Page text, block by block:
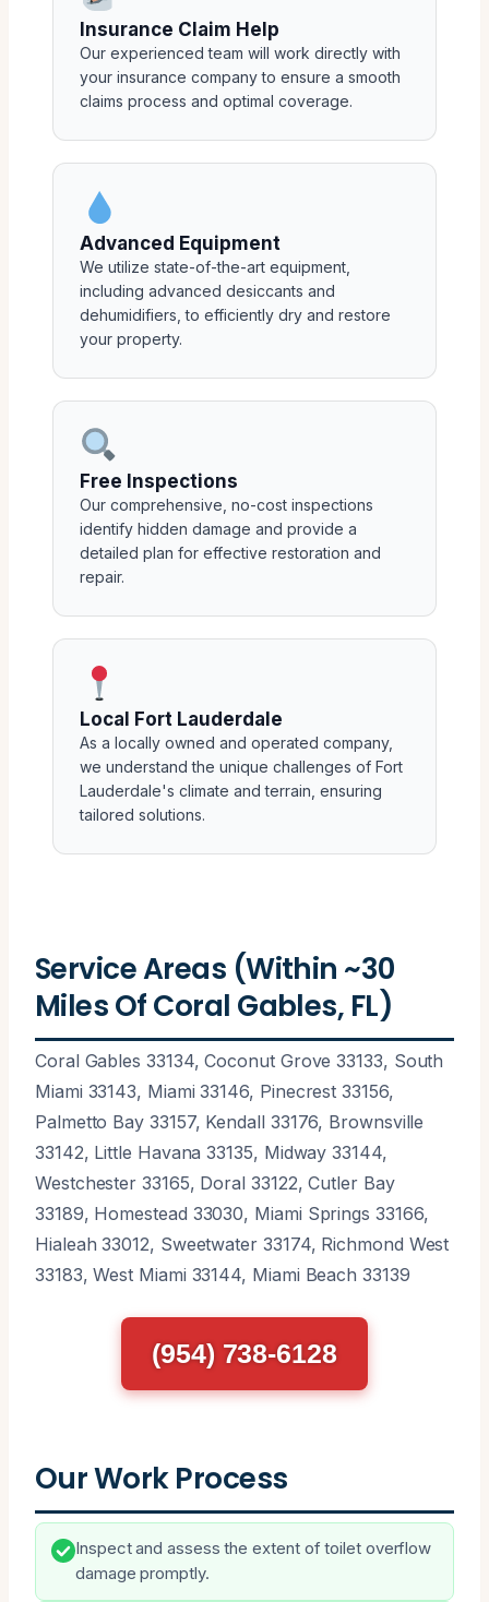
Insurance Claim Help
Our experienced team will work directly with
your insurance company to ensure a smooth
claims process and optimal coverage.
Advanced Equipment
We utilize state-of-the-art equipment,
including advanced desiccants and
dehumidifiers, to efficiently dry and restore
your property.
Free Inspections
Our comprehensive, no-cost inspections
identify hidden damage and provide a
detailed plan for effective restoration and
repair.
Local Fort Lauderdale
As a locally owned and operated company,
we understand the unique challenges of Fort
Lauderdale's climate and terrain, ensuring
tailored solutions.
Service Areas (Within ~30
Miles Of Coral Gables, FL)
Coral Gables 33134, Coconut Grove 33133, South
Miami 33143, Miami 33146, Pinecrest 33156,
Palmetto Bay 33157, Kendall 33176, Brownsville
33142, Little Havana 33135, Midway 33144,
Westchester 33165, Doral 33122, Cutler Bay
33189, Homestead 33030, Miami Springs 33166,
Hialeah 33012, Sweetwater 33174, Richmond West
33183, West Miami 33144, Miami Beach 33139
(954) 738-6128
Our Work Process
Inspect and assess the extent of toilet overflow
damage promptly.